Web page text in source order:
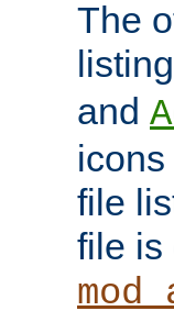
The
and
file
file is